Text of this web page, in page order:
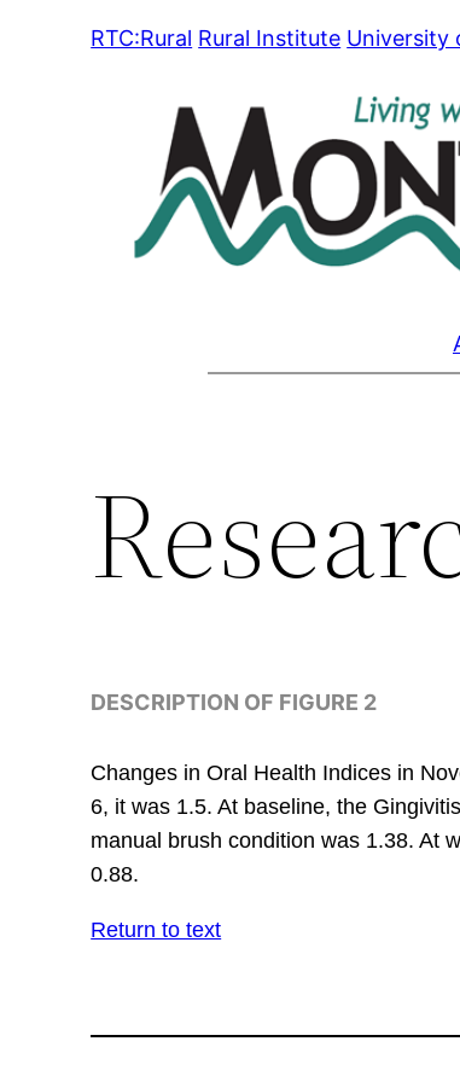
RTC:Rural Rural Institute University
DESCRIPTION OF FIGURE 2
Changes in Oral Health Indices in
6, it was 1.5. At baseline, the
manual brush condition was 1.38. At
0.88.
Return to text